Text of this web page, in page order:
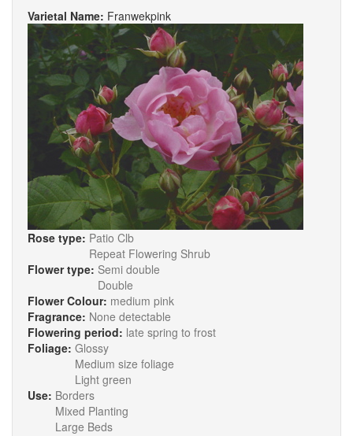
Varietal Name: Franwekpink
Rose type: Patio Clb
Repeat Flowering Shrub
Flower type: Semi double
Double
Flower Colour: medium pink
Fragrance: None detectable
Flowering period: late spring to frost
Foliage: Glossy
Medium size foliage
Light green
Use: Borders
Mixed Planting
Large Beds